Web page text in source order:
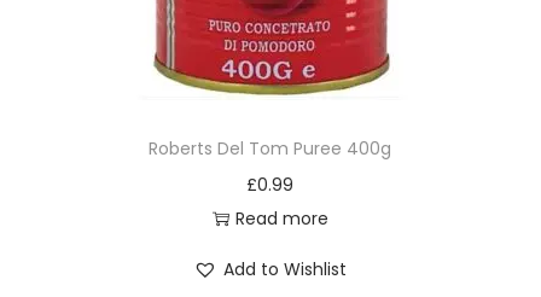
Roberts Del Tom Puree 400g
£0.99
Read more
Add to Wishlist